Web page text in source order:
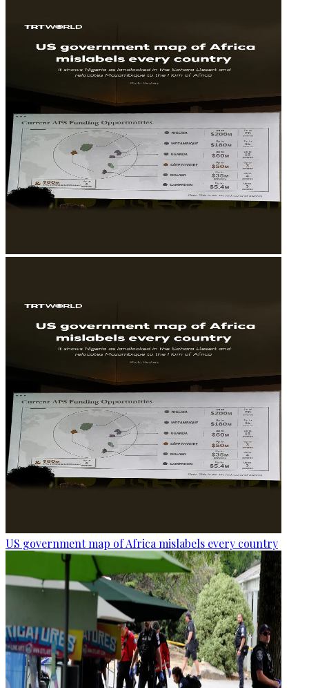
US government map of Africa mislabels every country